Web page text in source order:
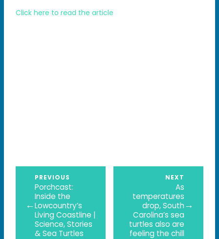
Click here to read the article
←
PREVIOUS
Porchcast:
Inside the
Lowcountry’s
Living Coastline |
Science, Stories
& Sea Turtles
NEXT
As
temperatures
drop, South
Carolina’s sea
turtles also are
feeling the chill
→